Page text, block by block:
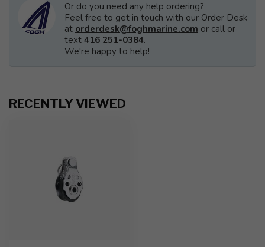
Or do you need any help ordering?
Feel free to get in touch with our Order Desk
at orderdesk@foghmarine.com or call or
text 416 251-0384.
We're happy to help!
RECENTLY VIEWED